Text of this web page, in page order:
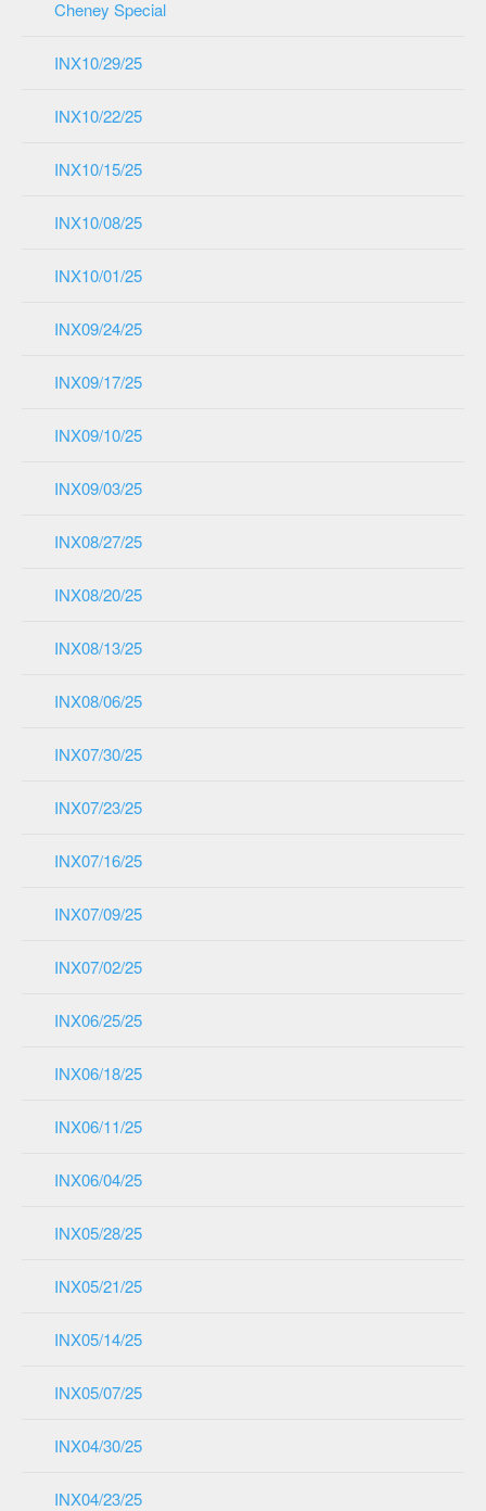
Cheney Special
INX10/29/25
INX10/22/25
INX10/15/25
INX10/08/25
INX10/01/25
INX09/24/25
INX09/17/25
INX09/10/25
INX09/03/25
INX08/27/25
INX08/20/25
INX08/13/25
INX08/06/25
INX07/30/25
INX07/23/25
INX07/16/25
INX07/09/25
INX07/02/25
INX06/25/25
INX06/18/25
INX06/11/25
INX06/04/25
INX05/28/25
INX05/21/25
INX05/14/25
INX05/07/25
INX04/30/25
INX04/23/25